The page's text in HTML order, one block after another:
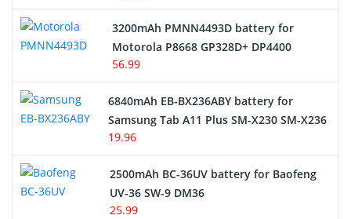
3200mAh PMNN4493D battery for
Motorola P8668 GP328D+ DP4400
56.99
6840mAh EB-BX236ABY battery for
Samsung Tab A11 Plus SM-X230 SM-X236
19.96
2500mAh BC-36UV battery for Baofeng
UV-36 SW-9 DM36
25.99